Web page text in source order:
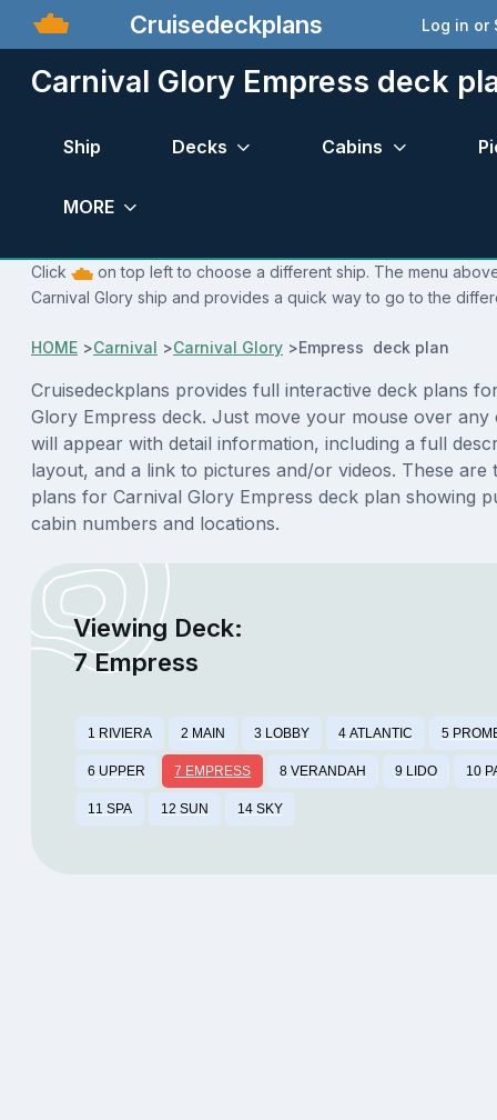
Cruisedeckplans Log in or
Carnival Glory Empress deck
Ship Decks Cabins
MORE
Click
on top left to choose a different ship. The menu
Carnival Glory ship and provides a quick way to go to the
HOME >Carnival >Carnival Glory >Empress deck plan
Cruisedeckplans provides full interactive deck plans
Glory Empress deck. Just move your mouse over any
will appear with detail information, including a full
layout, and a link to pictures and/or videos. These are
plans for Carnival Glory Empress deck plan showing
cabin numbers and locations.
Viewing Deck:
7 Empress
1 RIVIERA 2 MAIN 3 LOBBY 4 ATLANTIC 5
6 UPPER 7 EMPRESS 8 VERANDAH 9 LIDO 10
11 SPA 12 SUN 14 SKY